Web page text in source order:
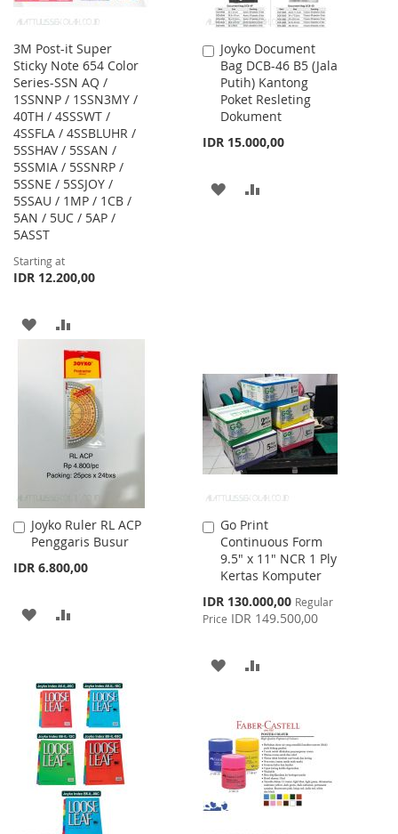
3M Post-it Super
Sticky Note 654 Color
Series-SSN AQ /
1SSNNP / 1SSN3MY /
40TH / 4SSSWT /
4SSFLA / 4SSBLUHR /
5SSHAV / 5SSAN /
5SSMIA / 5SSNRP /
5SSNE / 5SSJOY /
5SSAU / 1MP / 1CB /
5AN / 5UC / 5AP /
5ASST
Starting at
IDR 12.200,00
ADD
WISH
TO
COMPARE
Joyko Document
Bag DCB-46 B5 (Jala
Putih) Kantong
Poket Resleting
Dokument
IDR 15.000,00
Add
to
Cart
ADD
Joyko Ruler RL ACP
Penggaris Busur
IDR 6.800,00
Add
to
ADD
LIST
Go Print
Continuous Form
9.5" x 11" NCR 1 Ply
Kertas Komputer
Special
Price
IDR 130.000,00 Regular
Price IDR 149.500,00
Add
to
Cart
ADD
WISH
LIST
COMPARE